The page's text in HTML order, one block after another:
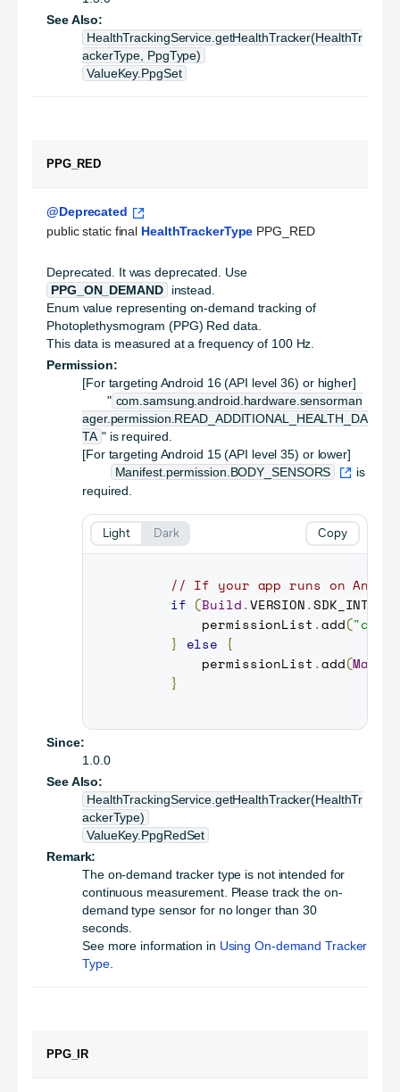
See Also:
HealthTrackingService.getHealthTracker(HealthTr
ackerType, PpgType)
ValueKey.PpgSet
PPG_RED
@Deprecated
public static final HealthTrackerType PPG_RED
Deprecated.
It was deprecated. Use
PPG_ON_DEMAND
instead.
Enum value representing on-demand tracking of
Photoplethysmogram (PPG) Red data.
This data is measured at a frequency of 100 Hz.
Permission:
[For targeting Android 16 (API level 36) or higher]
" com.samsung.android.hardware.sensorman
ager.permission.READ_ADDITIONAL_HEALTH_DA
TA " is required.
[For targeting Android 15 (API level 35) or lower]
Manifest.permission.BODY_SENSORS
is
required.
// If your app runs on
if (Build.VERSION.SDK_INT
         permissionList
.add(
}
else {
         permissionList
.add(
}
Copy
Light Dark
Since:
1.0.0
See Also:
HealthTrackingService.getHealthTracker(HealthTr
ackerType)
ValueKey.PpgRedSet
Remark:
The on-demand tracker type is not intended for
continuous measurement. Please track the on-
demand type sensor for no longer than 30
seconds.
See more information in Using On-demand Tracker
Type.
PPG_IR